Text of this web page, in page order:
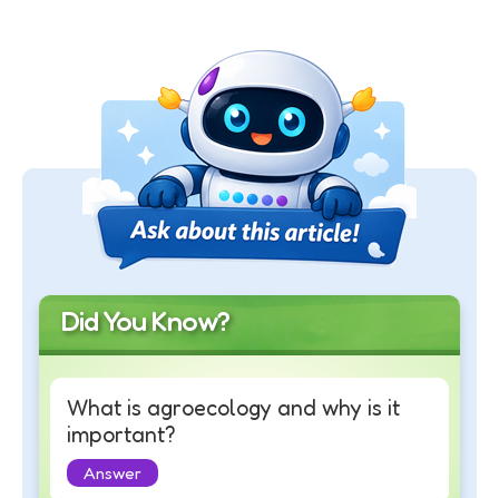
Did You Know?
What is agroecology and why is it
important?
Answer